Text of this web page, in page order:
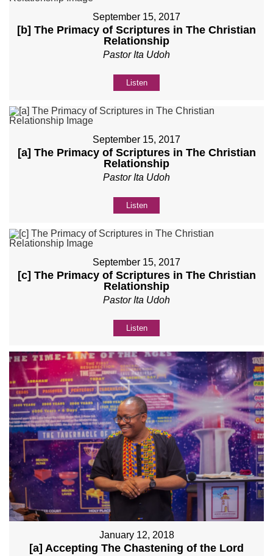
September 15, 2017
[b] The Primacy of Scriptures in The Christian
Relationship
Pastor Ita Udoh
Listen
September 15, 2017
[a] The Primacy of Scriptures in The Christian
Relationship
Pastor Ita Udoh
Listen
September 15, 2017
[c] The Primacy of Scriptures in The Christian
Relationship
Pastor Ita Udoh
Listen
January 12, 2018
[a] Accepting The Chastening of the Lord